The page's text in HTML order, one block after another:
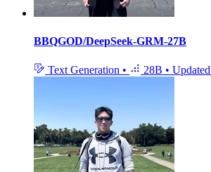
BBQGOD/DeepSeek-GRM-27B
Text Generation • 28B • Updated